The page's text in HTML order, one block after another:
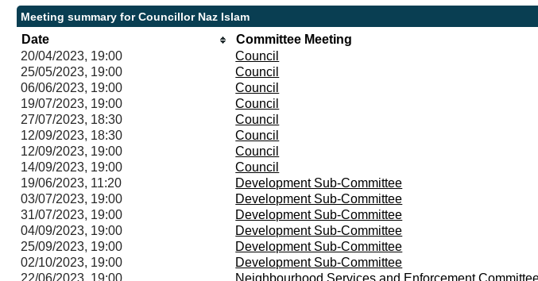
Meeting summary for Councillor Naz Islam
Date Committee Meeting
20/04/2023, 19:00
Council
25/05/2023, 19:00
Council
06/06/2023, 19:00
Council
19/07/2023, 19:00
Council
27/07/2023, 18:30
Council
12/09/2023, 18:30
Council
12/09/2023, 19:00
Council
14/09/2023, 19:00
Council
19/06/2023, 11:20
Development Sub-Committee
03/07/2023, 19:00
Development Sub-Committee
31/07/2023, 19:00
Development Sub-Committee
04/09/2023, 19:00
Development Sub-Committee
25/09/2023, 19:00
Development Sub-Committee
02/10/2023, 19:00
Development Sub-Committee
22/06/2023, 19:00
Neighbourhood Services and Enforcement